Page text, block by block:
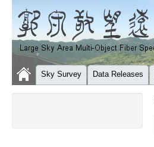
Sky Survey Data Releases